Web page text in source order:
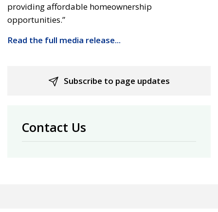
providing affordable homeownership
opportunities.”
Read the full media release...
Subscribe to page updates
Contact Us